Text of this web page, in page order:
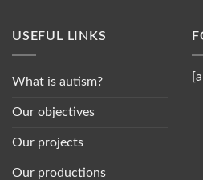
USEFUL LINKS
What is autism?
Our objectives
Our projects
Our productions